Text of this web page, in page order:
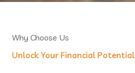
Why Choose Us
Unlock Your Financial Potential